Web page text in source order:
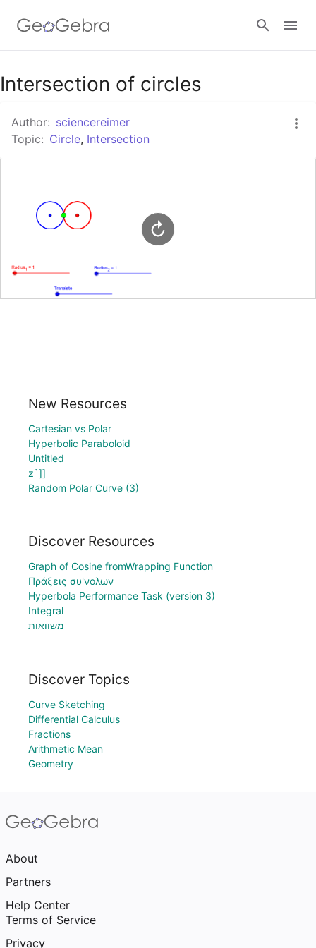
Google Classroom
GeoGebra Classroom
Intersection of circles
Author: sciencereimer
Topic: Circle, Intersection
New Resources
Cartesian vs Polar
Hyperbolic Paraboloid
Untitled
z`]]
Random Polar Curve (3)
Discover Resources
Graph of Cosine fromWrapping Function
Πράξεις συ'νολων
Hyperbola Performance Task (version 3)
Integral
משוואות
Discover Topics
Curve Sketching
Differential Calculus
Fractions
Arithmetic Mean
Geometry
About
Partners
Help Center
Terms of Service
Privacy